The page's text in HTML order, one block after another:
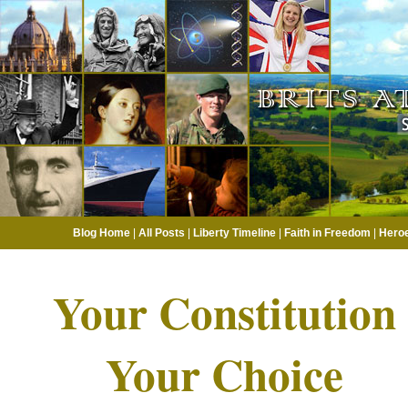
Blog Home| All Posts Liberty Timeline| Faith in Freedom
Your Constitution
Your Choice